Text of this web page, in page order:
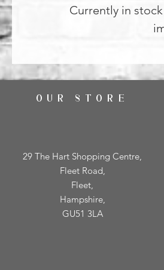
Currently in
OUR STORE
29 The Hart Shopping Centre,
Fleet Road,
Fleet,
Hampshire,
GU51 3LA